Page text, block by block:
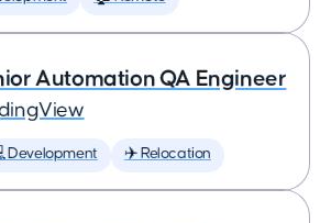
Automation QA Engineer
Development ✈️ Relocation